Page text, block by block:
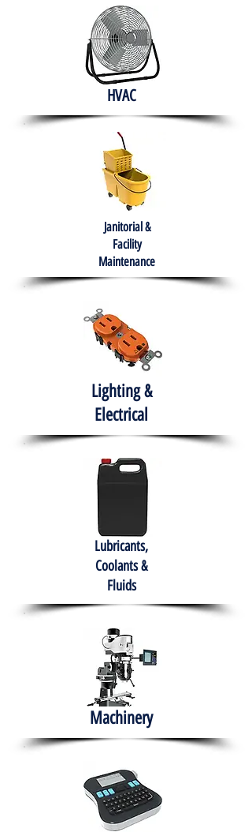
HVAC
Janitorial &
Facility
Maintenance
Lighting &
Electrical
Lubricants,
Coolants &
Fluids
Machinery